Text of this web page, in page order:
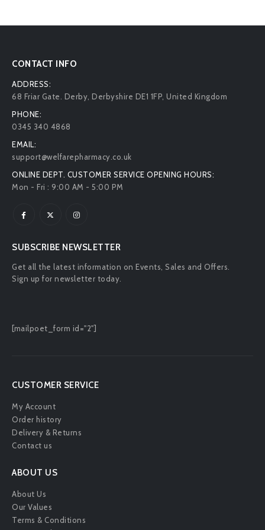
CONTACT INFO
ADDRESS:
68 Friar Gate. Derby, Derbyshire DE1 1FP, United Kingdom
PHONE:
0345 340 4868
EMAIL:
support@welfarepharmacy.co.uk
ONLINE DEPT. CUSTOMER SERVICE OPENING HOURS:
Mon - Fri : 9:00 AM - 5:00 PM
SUBSCRIBE NEWSLETTER
Get all the latest information on Events, Sales and Offers.
Sign up for newsletter today.
[mailpoet_form id="2"]
CUSTOMER SERVICE
My Account
Order history
Delivery & Returns
Contact us
ABOUT US
About Us
Our Values
Terms & Conditions